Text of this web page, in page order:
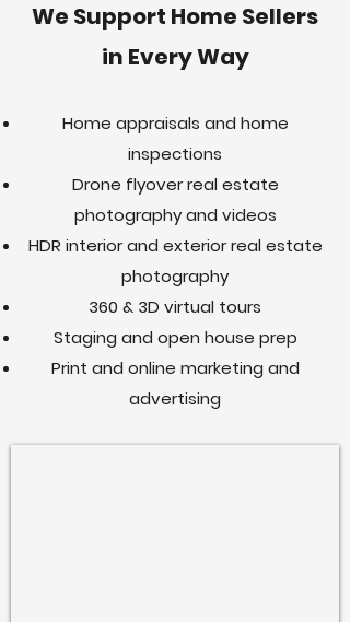
We Support Home Sellers
in Every Way
Home appraisals and home
inspections
Drone flyover real estate
photography and videos
HDR interior and exterior real estate
photography
360 & 3D virtual tours
Staging and open house prep
Print and online marketing and
advertising